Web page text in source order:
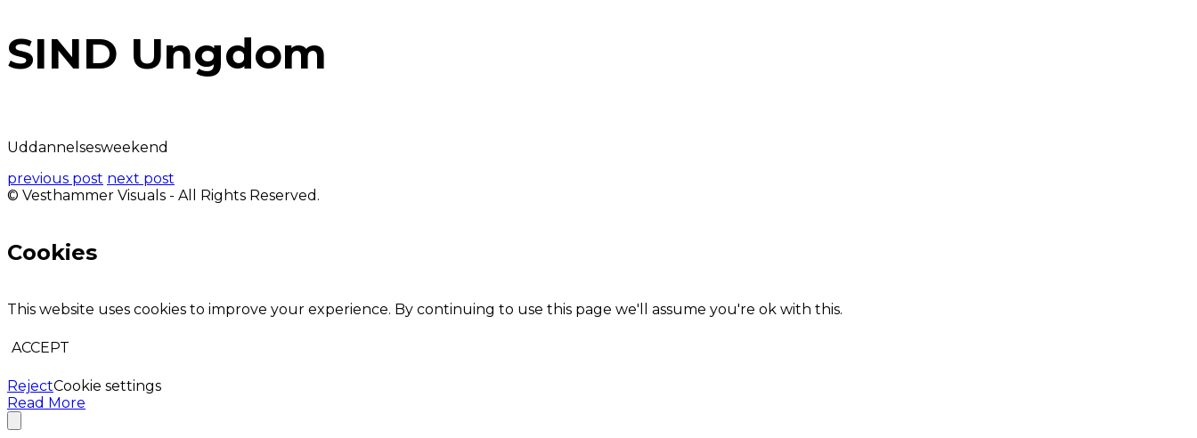
SIND Ungdom
Uddannelsesweekend
previous post next post
© Vesthammer Visuals - All Rights Reserved.
Cookies
This website uses cookies to improve your experience. By continuing to use this page we'll assume you're ok with this.
ACCEPT
RejectCookie settings
Read More